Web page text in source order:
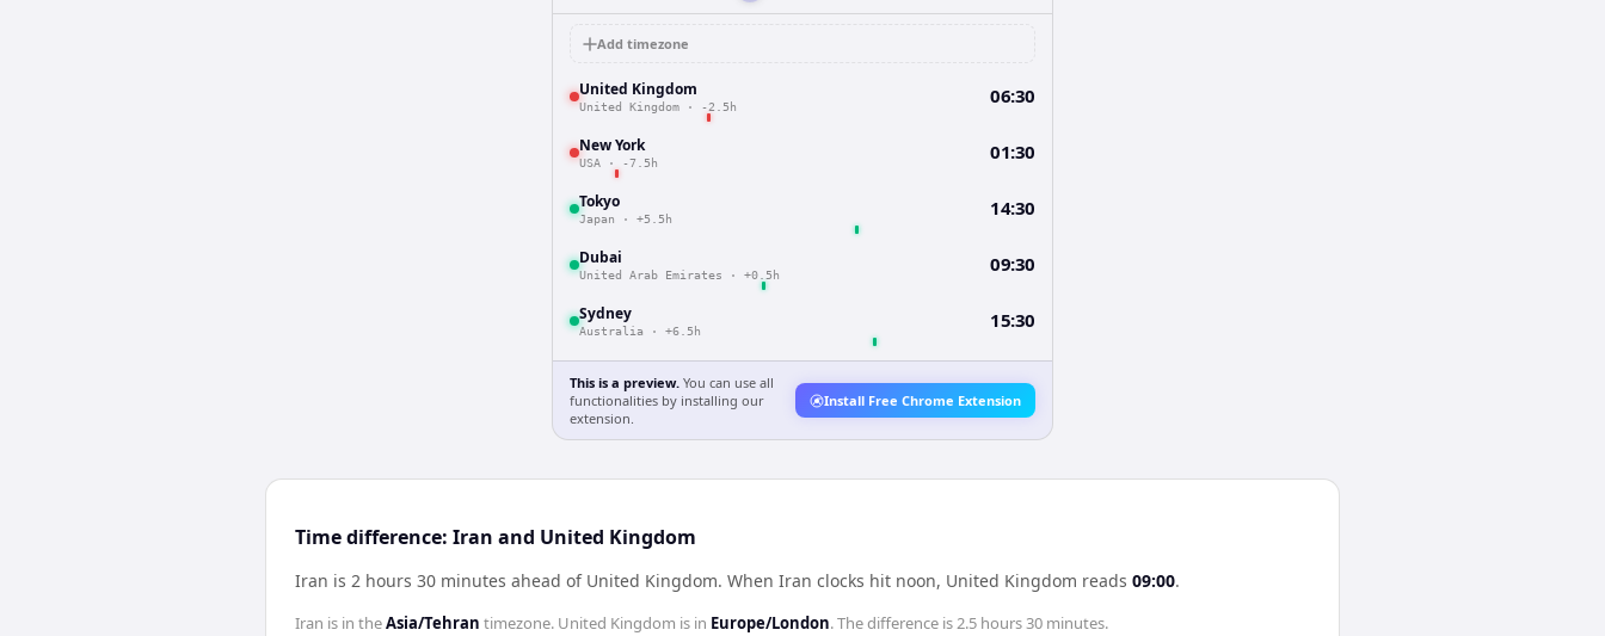
Add timezone
United Kingdom
United Kingdom · -2.5h 06:30
New York
USA · -7.5h 01:30
Tokyo
Japan · +5.5h 14:30
Dubai
United Arab Emirates · +0.5h 09:30
Sydney
Australia · +6.5h 15:30
This is a preview. You can use all
functionalities by installing our
extension.
Install Free Chrome Extension
Time difference: Iran and United Kingdom
Iran is 2 hours 30 minutes ahead of United Kingdom. When Iran clocks hit noon, United Kingdom reads 09:00.
Iran is in theAsia/Tehran timezone. United Kingdom is in Europe/London. The difference is2.5 hours 30 minutes.